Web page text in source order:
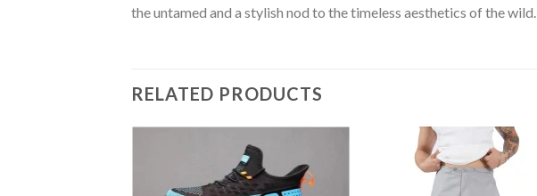
the untamed and a stylish nod to the timeless aesthetics of the wild.
RELATED PRODUCTS